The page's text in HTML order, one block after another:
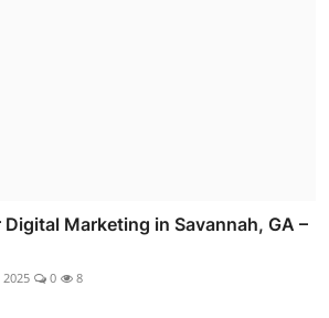
Marketing in Savannah, GA –
2025 0 8